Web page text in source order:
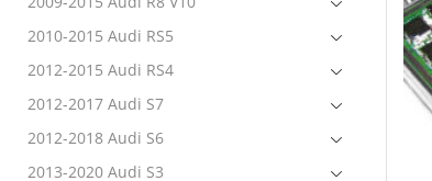
2010-2015 Audi RS5
2012-2015 Audi RS4
2012-2017 Audi S7
2012-2018 Audi S6
2013-2020 Audi S3